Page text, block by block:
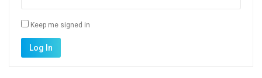
Keep me signed in
Alternative:
Log In